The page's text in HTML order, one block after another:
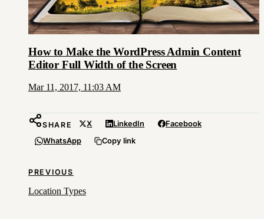
How to Make the WordPress Admin Content
Editor Full Width of the Screen
Mar 11, 2017, 11:03 AM
SHARE X LinkedIn
Facebook
WhatsApp
Copy link
PREVIOUS
Location Types